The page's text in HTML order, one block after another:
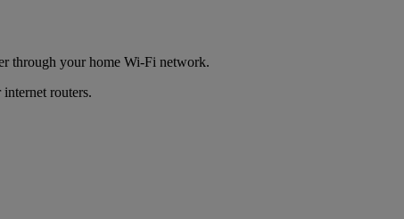
through your home Wi-Fi network.
routers.